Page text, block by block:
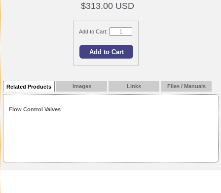
$313.00 USD
Add to Cart:
Related Products Images Links Files / Manuals
Flow Control Valves